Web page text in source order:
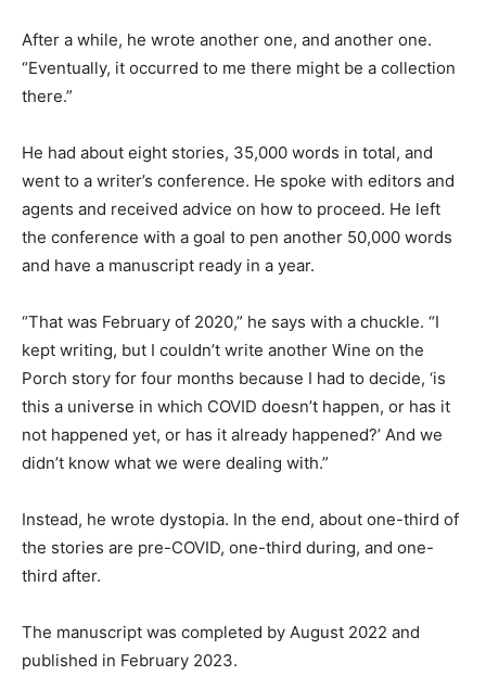
After a while, he wrote another one, and another one.
“Eventually, it occurred to me there might be a collection
there.”
He had about eight stories, 35,000 words in total, and
went to a writer’s conference. He spoke with editors and
agents and received advice on how to proceed. He left
the conference with a goal to pen another 50,000 words
and have a manuscript ready in a year.
“That was February of 2020,” he says with a chuckle. “I
kept writing, but I couldn’t write another Wine on the
Porch story for four months because I had to decide, ‘is
this a universe in which COVID doesn’t happen, or has it
not happened yet, or has it already happened?’ And we
didn’t know what we were dealing with.”
Instead, he wrote dystopia. In the end, about one-third of
the stories are pre-COVID, one-third during, and one-
third after.
The manuscript was completed by August 2022 and
published in February 2023.